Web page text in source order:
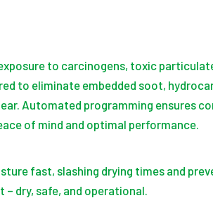
to carcinogens, toxic
to eliminate embedded soot,
Automated programming ensures
of mind and optimal performance.
fast, slashing drying times and
– dry, safe, and operational.